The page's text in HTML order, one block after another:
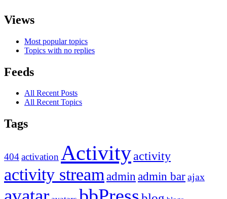
Views
Most popular topics
Topics with no replies
Feeds
All Recent Posts
All Recent Topics
Tags
404activationActivityactivity
activity stream admin admin barajax